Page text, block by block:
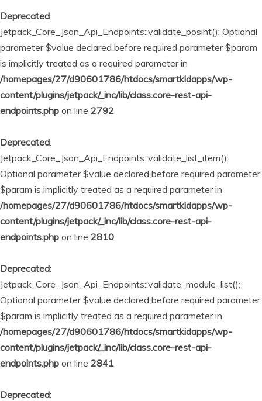
Deprecated:
Jetpack_Core_Json_Api_Endpoints::validate_posint(): Optional
parameter $value declared before required parameter $param
is implicitly treated as a required parameter in
/homepages/27/d90601786/htdocs/smartkidapps/wp-
content/plugins/jetpack/_inc/lib/class.core-rest-api-
endpoints.php on line 2792
Deprecated:
Jetpack_Core_Json_Api_Endpoints::validate_list_item():
Optional parameter $value declared before required parameter
$param is implicitly treated as a required parameter in
/homepages/27/d90601786/htdocs/smartkidapps/wp-
content/plugins/jetpack/_inc/lib/class.core-rest-api-
endpoints.php on line 2810
Deprecated:
Jetpack_Core_Json_Api_Endpoints::validate_module_list():
Optional parameter $value declared before required parameter
$param is implicitly treated as a required parameter in
/homepages/27/d90601786/htdocs/smartkidapps/wp-
content/plugins/jetpack/_inc/lib/class.core-rest-api-
endpoints.php on line 2841
Deprecated: